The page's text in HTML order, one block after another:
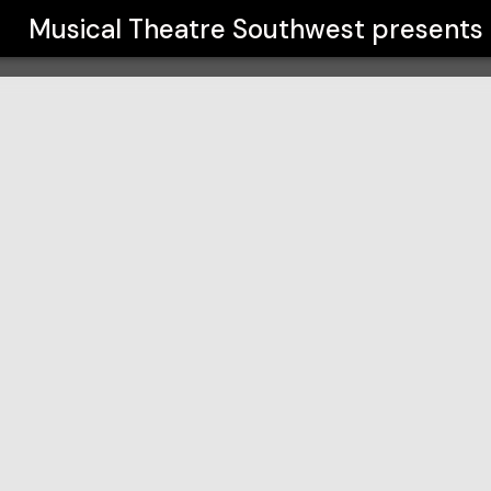
Musical Theatre Southwest presents